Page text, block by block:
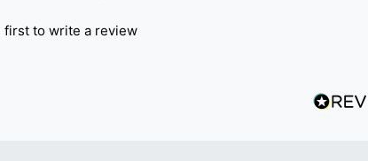
first to write a review